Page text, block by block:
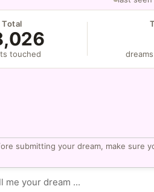
Total
touched
submitting your dream, make sure